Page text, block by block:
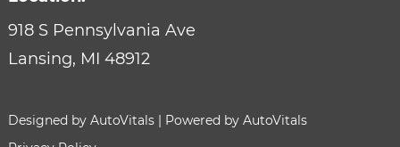
918 S Pennsylvania Ave
Lansing, MI 48912
Designed by AutoVitals | Powered by AutoVitals